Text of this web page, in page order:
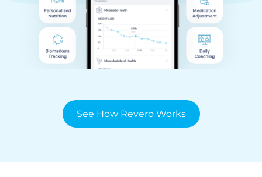
See How Revero Works